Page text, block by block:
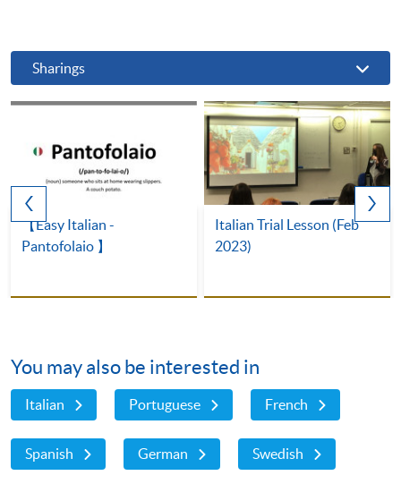
Sharings
【Easy Italian -
Pantofolaio 】
Italian Trial Lesson (Feb
2023)
You may also be interested in
Italian Portuguese French
Spanish German Swedish